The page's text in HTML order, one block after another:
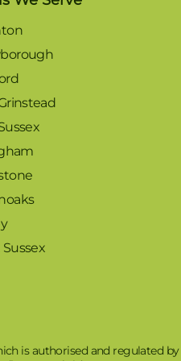
is authorised and regulated